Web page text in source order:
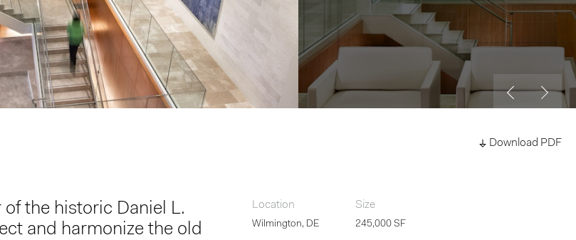
Download PDF
the historic Daniel L.
and harmonize the old
Location
Wilmington, DE
Size
245,000 SF